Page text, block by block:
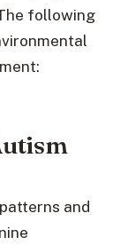
following
and